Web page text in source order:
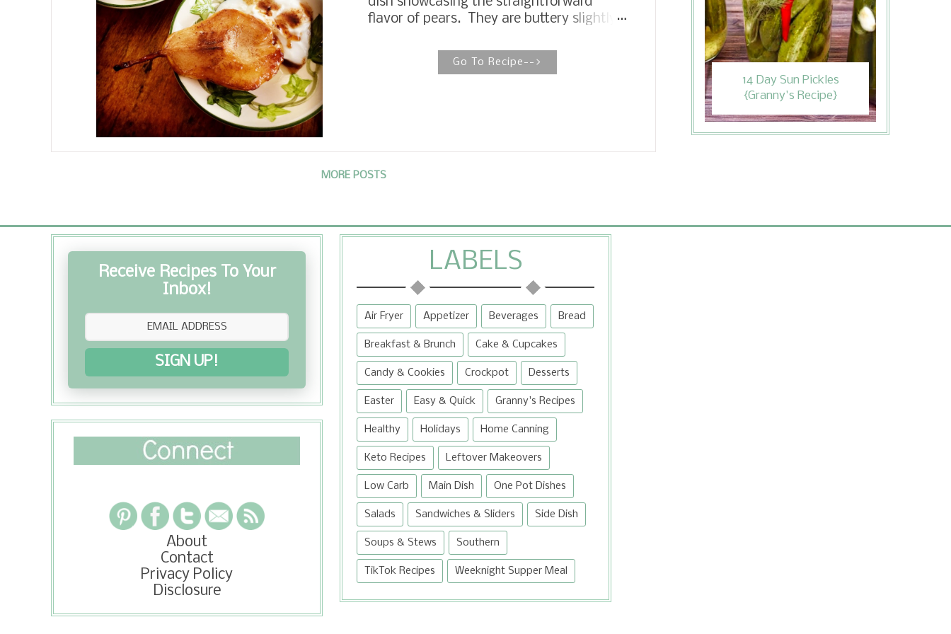
cake to take someone coming home from
the hospital, a family meal after a funeral,
flavor of pears. They are buttery slightly
pork, garnished in a winter salad, but also
makes an elegant dessert for a fall dinner
purist way to dress up fruit for dessert or
accompaniment to other dishes. As much
intense flavors. When I eat pears, I want
to taste pears.
Go To Recipe-->
MORE POSTS
14 Day Sun Pickles
{Granny's Recipe}
Receive Recipes To Your
Inbox!
SIGN UP!
About
Contact
Privacy Policy
Disclosure
LABELS
Air Fryer Appetizer Beverages Bread
Breakfast & Brunch Cake & Cupcakes
Candy & Cookies Crockpot Desserts
Easter Easy & Quick Granny's Recipes
Healthy Holidays Home Canning
Keto Recipes Leftover Makeovers
Low Carb Main Dish One Pot Dishes
Salads Sandwiches & Sliders Side Dish
Soups & Stews Southern
TikTok Recipes Weeknight Supper Meal